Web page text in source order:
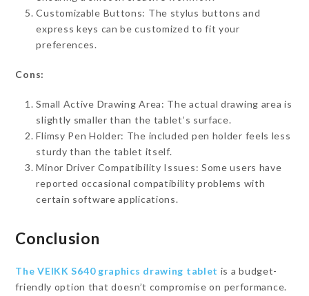
Customizable Buttons: The stylus buttons and
express keys can be customized to fit your
preferences.
Cons:
Small Active Drawing Area: The actual drawing area is
slightly smaller than the tablet’s surface.
Flimsy Pen Holder: The included pen holder feels less
sturdy than the tablet itself.
Minor Driver Compatibility Issues: Some users have
reported occasional compatibility problems with
certain software applications.
Conclusion
The VEIKK S640 graphics drawing tablet is a budget-
friendly option that doesn’t compromise on performance.